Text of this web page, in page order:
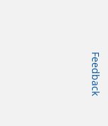
Feedback